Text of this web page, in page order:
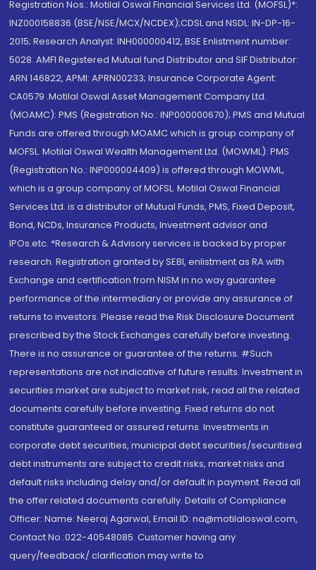
Registration Nos.: Motilal Oswal Financial Services Ltd. (MOFSL)*:
INZ000158836 (BSE/NSE/MCX/NCDEX);CDSL and NSDL: IN-DP-16-
2015; Research Analyst: INH000000412, BSE Enlistment number:
5028. AMFI Registered Mutual fund Distributor and SIF Distributor:
ARN 146822, APMI: APRN00233; Insurance Corporate Agent:
CA0579 .Motilal Oswal Asset Management Company Ltd.
(MOAMC): PMS (Registration No.: INP000000670); PMS and Mutual
Funds are offered through MOAMC which is group company of
MOFSL. Motilal Oswal Wealth Management Ltd. (MOWML): PMS
(Registration No.: INP000004409) is offered through MOWML,
which is a group company of MOFSL. Motilal Oswal Financial
Services Ltd. is a distributor of Mutual Funds, PMS, Fixed Deposit,
Bond, NCDs, Insurance Products, Investment advisor and
IPOs.etc. *Research & Advisory services is backed by proper
research. Registration granted by SEBI, enlistment as RA with
Exchange and certification from NISM in no way guarantee
performance of the intermediary or provide any assurance of
returns to investors. Please read the Risk Disclosure Document
prescribed by the Stock Exchanges carefully before investing.
There is no assurance or guarantee of the returns. #Such
representations are not indicative of future results. Investment in
securities market are subject to market risk, read all the related
documents carefully before investing. Fixed returns do not
constitute guaranteed or assured returns. Investments in
corporate debt securities, municipal debt securities/securitised
debt instruments are subject to credit risks, market risks and
default risks including delay and/or default in payment. Read all
the offer related documents carefully. Details of Compliance
Officer: Name: Neeraj Agarwal, Email ID: na@motilaloswal.com,
Contact No.:022-40548085. Customer having any
query/feedback/ clarification may write to